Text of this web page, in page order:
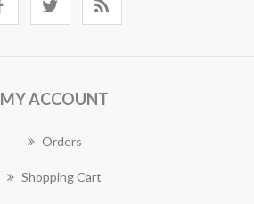
MY ACCOUNT
Orders
Shopping Cart